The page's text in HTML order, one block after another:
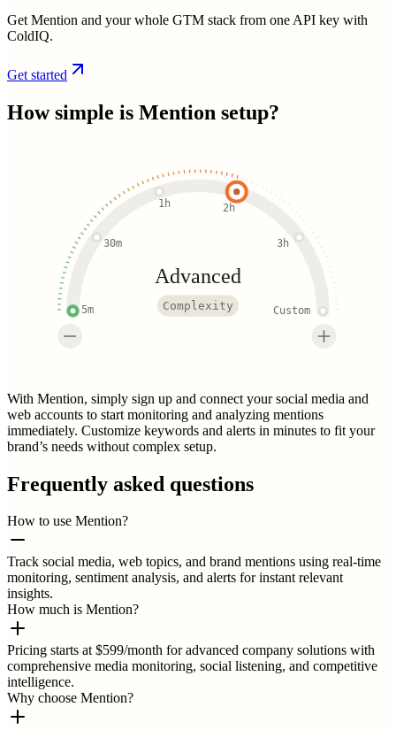
Get Mention and your whole GTM stack from one API key with
ColdIQ.
Get started
How simple is Mention setup?
5m
30m
1h 2h
3h
Custom
Advanced
Complexity
With Mention, simply sign up and connect your social media and
web accounts to start monitoring and analyzing mentions
immediately. Customize keywords and alerts in minutes to fit your
brand’s needs without complex setup.
Frequently asked questions
How to use Mention?
Track social media, web topics, and brand mentions using real-time
monitoring, sentiment analysis, and alerts for instant relevant
insights.
How much is Mention?
Pricing starts at $599/month for advanced company solutions with
comprehensive media monitoring, social listening, and competitive
intelligence.
Why choose Mention?